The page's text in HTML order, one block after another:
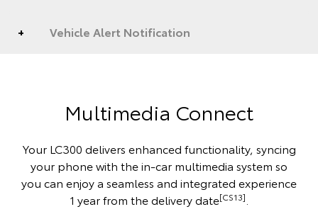
Vehicle Alert Notification
Multimedia Connect
Your LC300 delivers enhanced functionality, syncing
your phone with the in-car multimedia system so
you can enjoy a seamless and integrated experience
1 year from the delivery date[CS13]